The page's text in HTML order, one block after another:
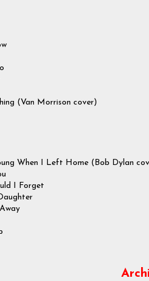
(Van Morrison cover)
When I Left Home (Bob Dylan
I Forget